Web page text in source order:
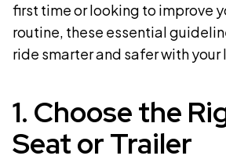
first time or looking to improve
routine, these essential
ride smarter and safer with your
1. Choose the
Seat or Trailer